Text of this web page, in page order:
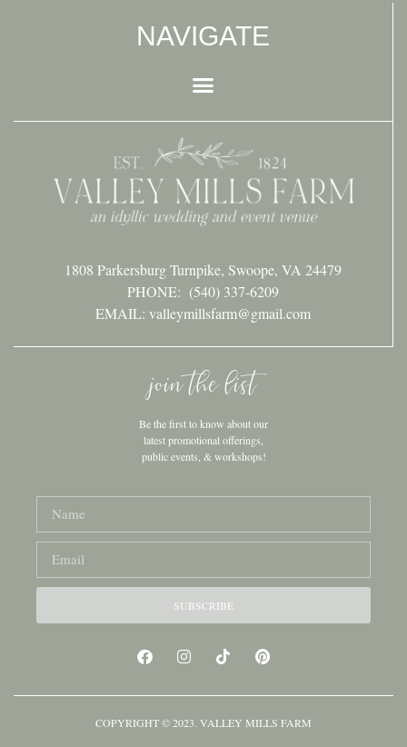
NAVIGATE
1808 Parkersburg Turnpike, Swoope, VA 24479
PHONE: (540) 337-6209
EMAIL: valleymillsfarm@gmail.com
join the list
Be the first to know about our
latest promotional offerings,
public events, & workshops!
SUBSCRIBE
COPYRIGHT © 2023. VALLEY MILLS FARM